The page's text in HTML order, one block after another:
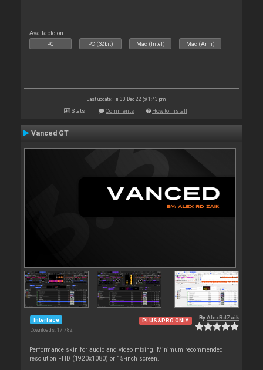
Available on :
PC PC (32bit) Mac (Intel) Mac (Arm)
Last update: Fri 30 Dec 22 @ 1:43 pm
Stats Comments How to install
Vanced GT
Interface
Downloads: 17 782
PLUS&PRO ONLY ByAlexRdZaik
Performance skin for audio and video mixing. Minimum recommended
resolution FHD (1920x1080) or 15-inch screen.